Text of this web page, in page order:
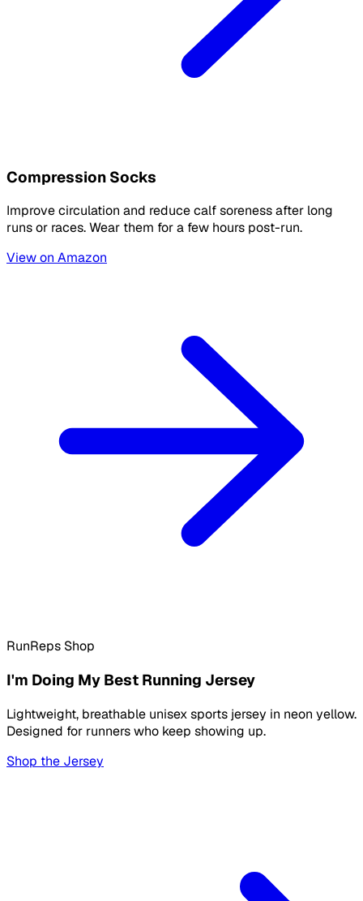
Compression Socks
Improve circulation and reduce calf soreness after long
runs or races. Wear them for a few hours post-run.
View on Amazon
RunReps Shop
I'm Doing My Best Running Jersey
Lightweight, breathable unisex sports jersey in neon yellow.
Designed for runners who keep showing up.
Shop the Jersey